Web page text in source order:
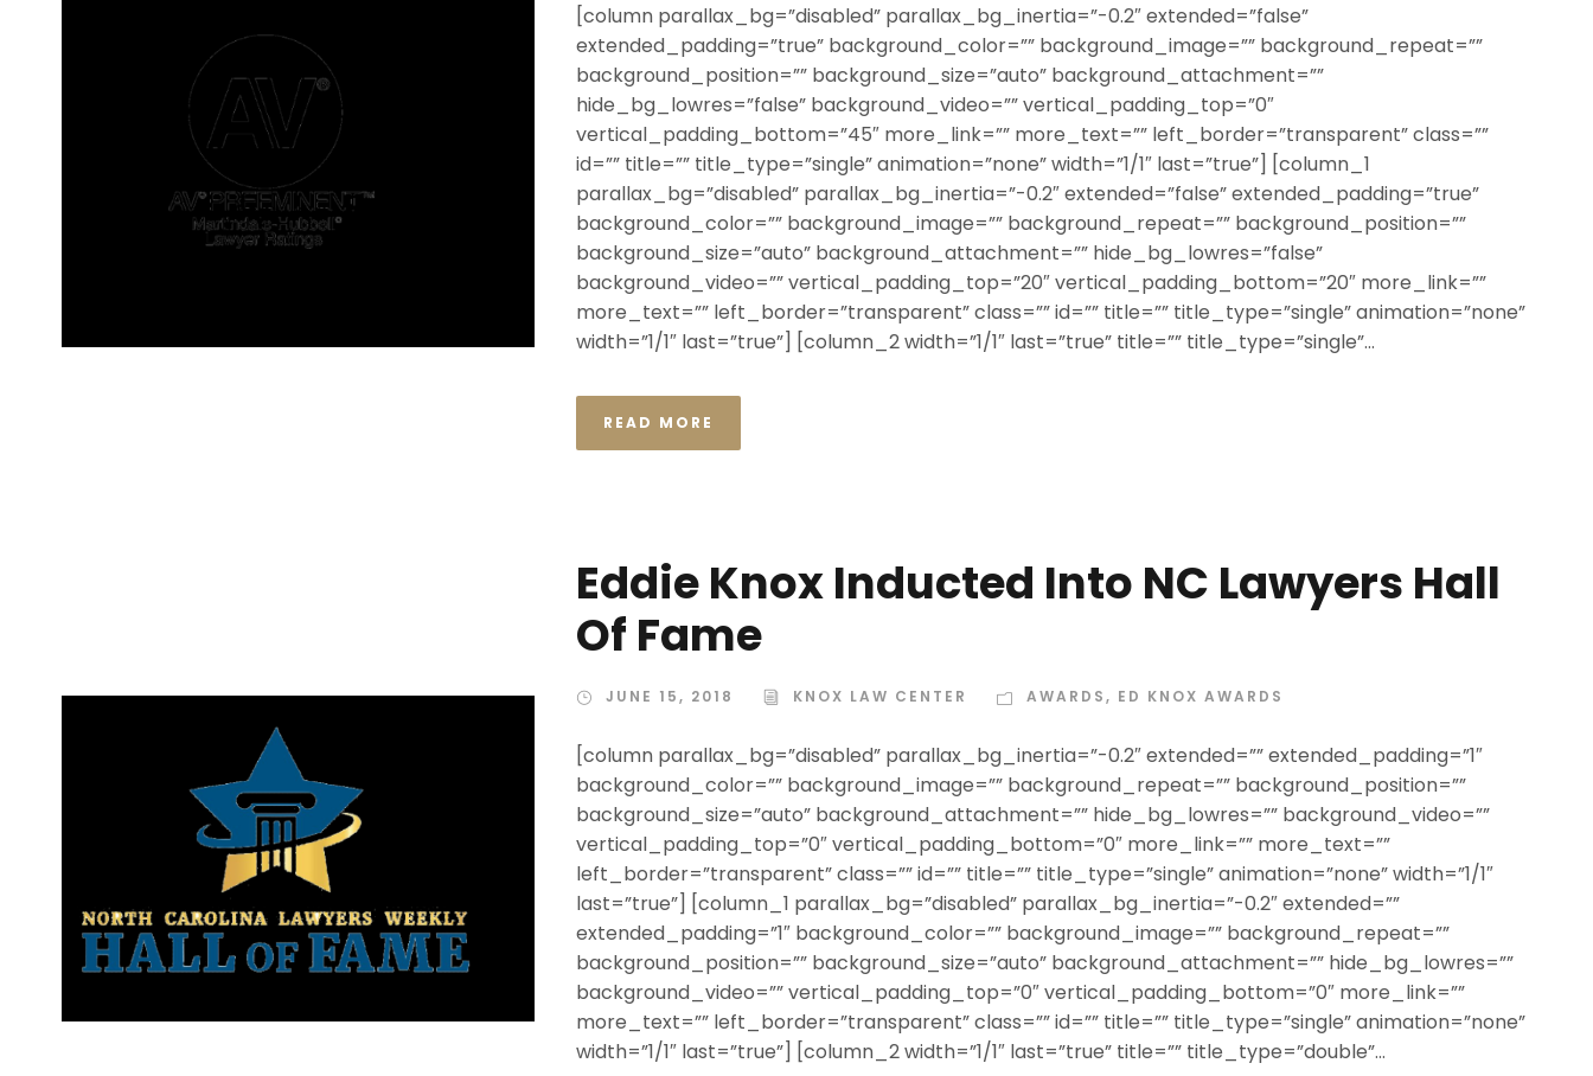
[column parallax_bg=”disabled” parallax_bg_inertia=”-0.2″ extended=”false”
extended_padding=”true” background_color=”” background_image=”” background_repeat=””
background_position=”” background_size=”auto” background_attachment=””
hide_bg_lowres=”false” background_video=”” vertical_padding_top=”0″
vertical_padding_bottom=”45″ more_link=”” more_text=”” left_border=”transparent” class=””
id=”” title=”” title_type=”single” animation=”none” width=”1/1″ last=”true”] [column_1
parallax_bg=”disabled” parallax_bg_inertia=”-0.2″ extended=”false” extended_padding=”true”
background_color=”” background_image=”” background_repeat=”” background_position=””
background_size=”auto” background_attachment=”” hide_bg_lowres=”false”
background_video=”” vertical_padding_top=”20″ vertical_padding_bottom=”20″ more_link=””
more_text=”” left_border=”transparent” class=”” id=”” title=”” title_type=”single” animation=”none”
width=”1/1″ last=”true”] [column_2 width=”1/1″ last=”true” title=”” title_type=”single”...
READ MORE
Eddie Knox Inducted Into NC Lawyers Hall
Of Fame
JUNE 15, 2018 KNOX LAW CENTER AWARDS, ED KNOX AWARDS
[column parallax_bg=”disabled” parallax_bg_inertia=”-0.2″ extended=”” extended_padding=”1″
background_color=”” background_image=”” background_repeat=”” background_position=””
background_size=”auto” background_attachment=”” hide_bg_lowres=”” background_video=””
vertical_padding_top=”0″ vertical_padding_bottom=”0″ more_link=”” more_text=””
left_border=”transparent” class=”” id=”” title=”” title_type=”single” animation=”none” width=”1/1″
last=”true”] [column_1 parallax_bg=”disabled” parallax_bg_inertia=”-0.2″ extended=””
extended_padding=”1″ background_color=”” background_image=”” background_repeat=””
background_position=”” background_size=”auto” background_attachment=”” hide_bg_lowres=””
background_video=”” vertical_padding_top=”0″ vertical_padding_bottom=”0″ more_link=””
more_text=”” left_border=”transparent” class=”” id=”” title=”” title_type=”single” animation=”none”
width=”1/1″ last=”true”] [column_2 width=”1/1″ last=”true” title=”” title_type=”double”...